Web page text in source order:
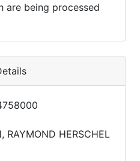
are being processed
RAYMOND HERSCHEL